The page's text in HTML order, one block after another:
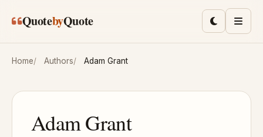
QuotebyQuote ToggleMenu
Home Authors Adam Grant
Adam Grant